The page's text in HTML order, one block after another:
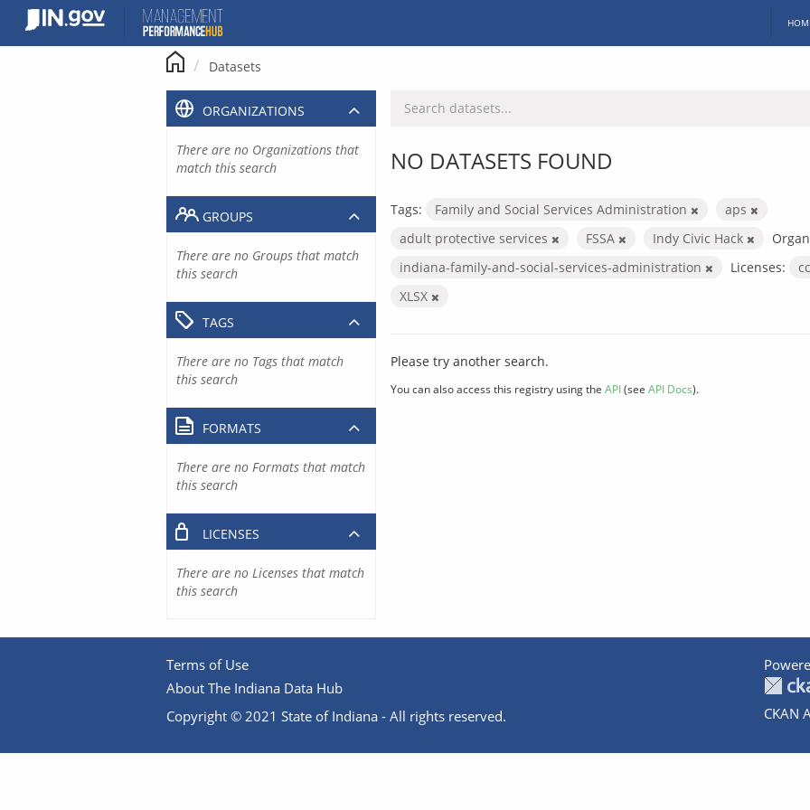
content
Datasets
NO DATASETS FOUND
Tags: Family and Social Services Administration
aps
adult protective services
FSSA Indy Civic Hack
indiana-family-and-social-services-administration
Licenses:
XLSX
Please try another search.
You can also access this registry using the API(see API Docs).
ORGANIZATIONS
There are no Organizations that
match this search
GROUPS
There are no Groups that match
this search
TAGS
There are no Tags that match
this search
FORMATS
There are no Formats that match
this search
LICENSES
There are no Licenses that match
this search
Terms of Use
About The Indiana Data Hub
Copyright © 2021 State of Indiana - All rights reserved.
CKAN